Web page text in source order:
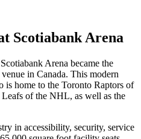
Scotiabank Arena
Arena became the
in Canada. This modern
is home to the Toronto Raptors of
of the NHL, as well as the
in accessibility, security, service